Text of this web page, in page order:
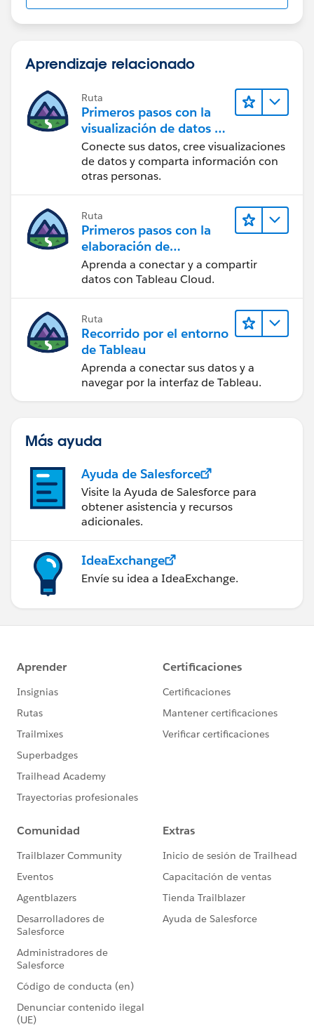
Aprendizaje relacionado
Ruta
Primeros pasos con la
visualización de datos en
Tableau Desktop
Conecte sus datos, cree visualizaciones
de datos y comparta información con
otras personas.
Ruta
Primeros pasos con la
elaboración de
contenido web en
Tableau Cloud
Aprenda a conectar y a compartir
datos con Tableau Cloud.
Ruta
Recorrido por el entorno
de Tableau
Aprenda a conectar sus datos y a
navegar por la interfaz de Tableau.
Más ayuda
Ayuda de Salesforce
Visite la Ayuda de Salesforce para
obtener asistencia y recursos
adicionales.
IdeaExchange
Envíe su idea a IdeaExchange.